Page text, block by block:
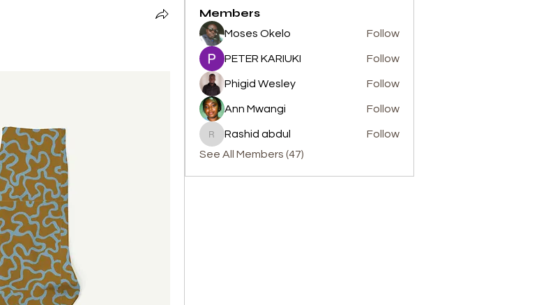
Members
Moses Okelo Follow
PETER KARIUKI Follow
Phigid Wesley Follow
Ann Mwangi Follow
Rashid abdul
Rashid abdul
Follow
See All Members (47)